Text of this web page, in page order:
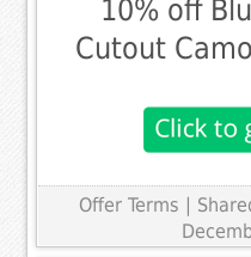
10% off
Cutout
Offer Terms
|